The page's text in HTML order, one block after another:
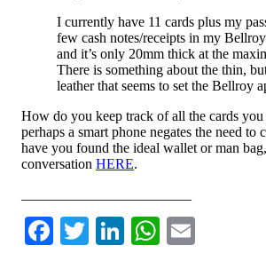
I currently have 11 cards plus my
few cash notes/receipts in my
and it’s only 20mm thick at the
There is something about the thin,
leather that seems to set the Bellroy
How do you keep track of all the cards you
perhaps a smart phone negates the need to
have you found the ideal wallet or man
conversation HERE.
Facebook
TwitterLinkedIn
WhatsApp